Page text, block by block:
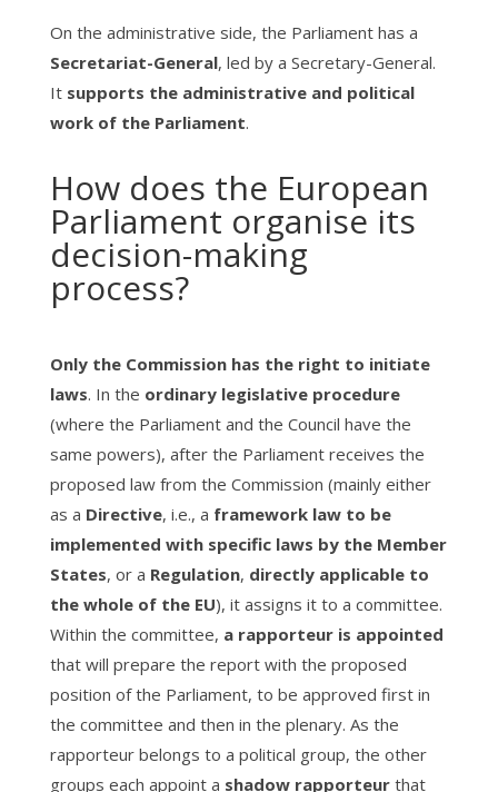
On the administrative side, the Parliament has a
Secretariat-General, led by a Secretary-General.
It supports the administrative and political
work of the Parliament.
How does the European
Parliament organise its
decision-making
process?
Only the Commission has the right to initiate
laws. In the ordinary legislative procedure
(where the Parliament and the Council have the
same powers), after the Parliament receives the
proposed law from the Commission (mainly either
as a Directive, i.e., a framework law to be
implemented with specific laws by the Member
States, or a Regulation, directly applicable to
the whole of the EU), it assigns it to a committee.
Within the committee, a rapporteur is appointed
that will prepare the report with the proposed
position of the Parliament, to be approved first in
the committee and then in the plenary. As the
rapporteur belongs to a political group, the other
groups each appoint a shadow rapporteurthat